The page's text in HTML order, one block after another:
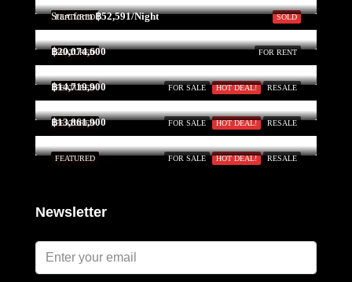
SOLD
FEATURED
FOR RENT
FEATURED
Start form฿52,591/Night
FOR SALE HOT DEAL! RESALE
FEATURED
฿20,074,600
FOR SALE HOT DEAL! RESALE
FEATURED
฿14,719,900
FOR SALE HOT DEAL! RESALE
FEATURED
฿13,861,900
Newsletter